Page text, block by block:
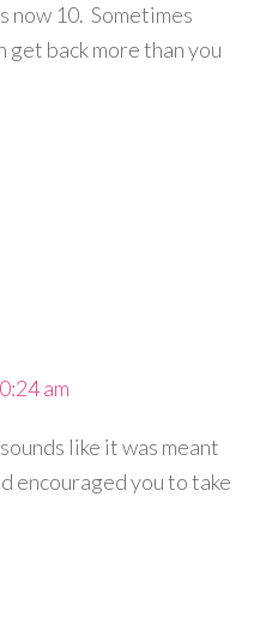
now 10. Sometimes
get back more than you
am
like it was meant
encouraged you to take